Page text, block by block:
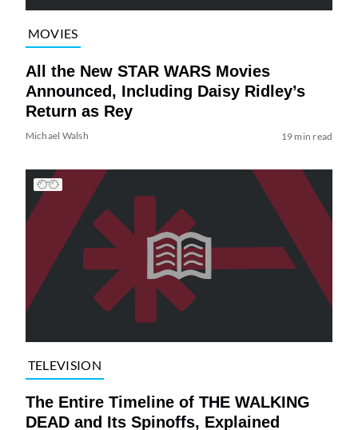
MOVIES
All the New STAR WARS Movies
Announced, Including Daisy Ridley’s
Return as Rey
Michael Walsh 19 min read
TELEVISION
The Entire Timeline of THE WALKING
DEAD and Its Spinoffs, Explained